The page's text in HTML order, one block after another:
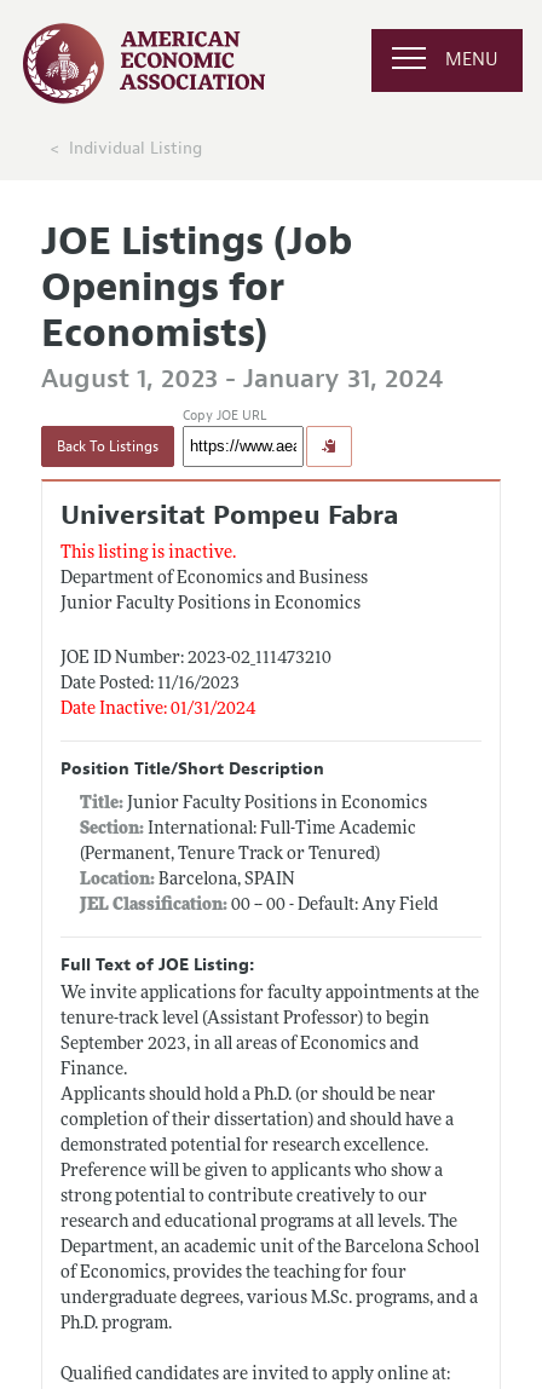
MENU
Individual Listing
JOE Listings (Job
Openings for
Economists)
August 1, 2023 - January 31, 2024
Back To Listings
Copy JOE URL
Universitat Pompeu Fabra
This listing is inactive.
Department of Economics and Business
Junior Faculty Positions in Economics
JOE ID Number: 2023-02_111473210
Date Posted: 11/16/2023
Date Inactive: 01/31/2024
Position Title/Short Description
Title: Junior Faculty Positions in Economics
Section:International: Full-Time Academic
(Permanent, Tenure Track or Tenured)
Location:Barcelona, SPAIN
JEL Classification:00 -- 00 - Default: Any Field
Full Text of JOE Listing:
We invite applications for faculty appointments at the
tenure-track level (Assistant Professor) to begin
September 2023, in all areas of Economics and
Finance.
Applicants should hold a Ph.D. (or should be near
completion of their dissertation) and should have a
demonstrated potential for research excellence.
Preference will be given to applicants who show a
strong potential to contribute creatively to our
research and educational programs at all levels. The
Department, an academic unit of the Barcelona School
of Economics, provides the teaching for four
undergraduate degrees, various M.Sc. programs, and a
Ph.D. program.
Qualified candidates are invited to apply online at: